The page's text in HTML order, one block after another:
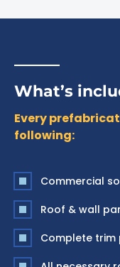
What’s
Every
following:
Commercial
Roof & wall
Complete trim